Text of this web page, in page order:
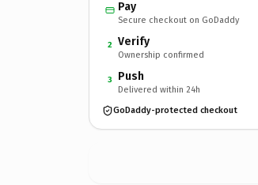
Pay
Secure checkout on GoDaddy
2 Verify
Ownership confirmed
3 Push
Delivered within 24h
GoDaddy-protected checkout